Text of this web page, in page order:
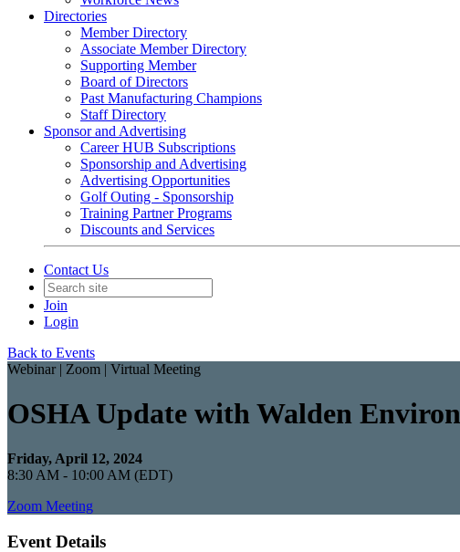
Directories
Member Directory
Associate Member Directory
Supporting Member
Board of Directors
Past Manufacturing Champions
Staff Directory
Sponsor and Advertising
Career HUB Subscriptions
Sponsorship and Advertising
Advertising Opportunities
Golf Outing - Sponsorship
Training Partner Programs
Discounts and Services
Contact Us
Join
Login
Back to Events
Webinar | Zoom | Virtual Meeting
OSHA Update with Walden
Friday, April 12, 2024
8:30 AM - 10:00 AM (EDT)
Zoom Meeting
Event Details